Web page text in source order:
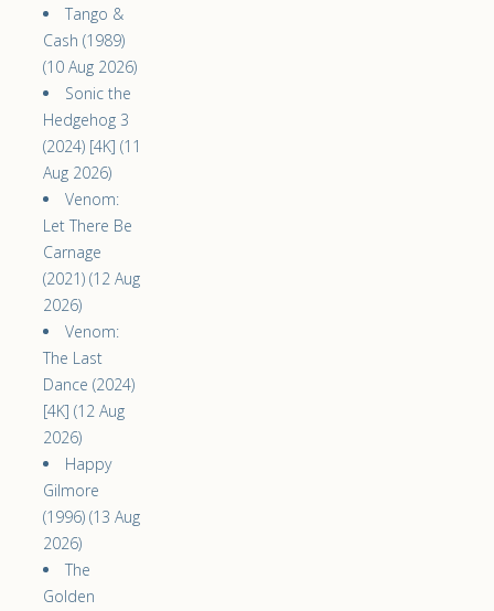
Tango &
Cash (1989)
(10 Aug 2026)
Sonic the
Hedgehog 3
(2024) [4K] (11
Aug 2026)
Venom:
Let There Be
Carnage
(2021) (12 Aug
2026)
Venom:
The Last
Dance (2024)
[4K] (12 Aug
2026)
Happy
Gilmore
(1996) (13 Aug
2026)
The
Golden